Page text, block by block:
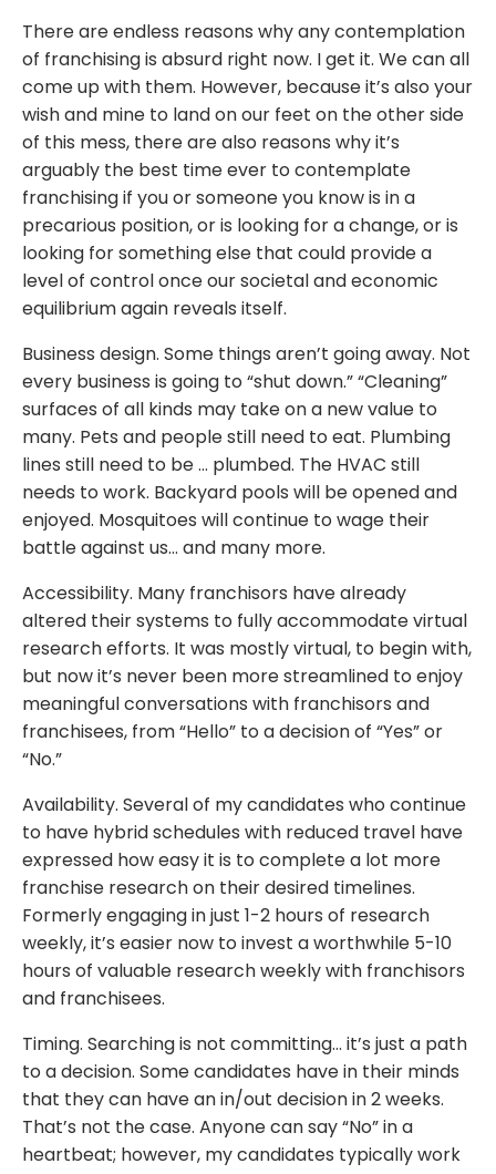
There are endless reasons why any contemplation
of franchising is absurd right now. I get it. We can all
come up with them. However, because it’s also your
wish and mine to land on our feet on the other side
of this mess, there are also reasons why it’s
arguably the best time ever to contemplate
franchising if you or someone you know is in a
precarious position, or is looking for a change, or is
looking for something else that could provide a
level of control once our societal and economic
equilibrium again reveals itself.
Business design. Some things aren’t going away. Not
every business is going to “shut down.” “Cleaning”
surfaces of all kinds may take on a new value to
many. Pets and people still need to eat. Plumbing
lines still need to be … plumbed. The HVAC still
needs to work. Backyard pools will be opened and
enjoyed. Mosquitoes will continue to wage their
battle against us… and many more.
Accessibility. Many franchisors have already
altered their systems to fully accommodate virtual
research efforts. It was mostly virtual, to begin with,
but now it’s never been more streamlined to enjoy
meaningful conversations with franchisors and
franchisees, from “Hello” to a decision of “Yes” or
“No.”
Availability. Several of my candidates who continue
to have hybrid schedules with reduced travel have
expressed how easy it is to complete a lot more
franchise research on their desired timelines.
Formerly engaging in just 1-2 hours of research
weekly, it’s easier now to invest a worthwhile 5-10
hours of valuable research weekly with franchisors
and franchisees.
Timing. Searching is not committing… it’s just a path
to a decision. Some candidates have in their minds
that they can have an in/out decision in 2 weeks.
That’s not the case. Anyone can say “No” in a
heartbeat; however, my candidates typically work